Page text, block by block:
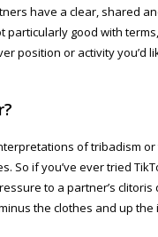
have a clear, shared
particularly good with
position or activity you’d
of tribadism
So if you’ve ever tried
to a partner’s
the clothes and up the